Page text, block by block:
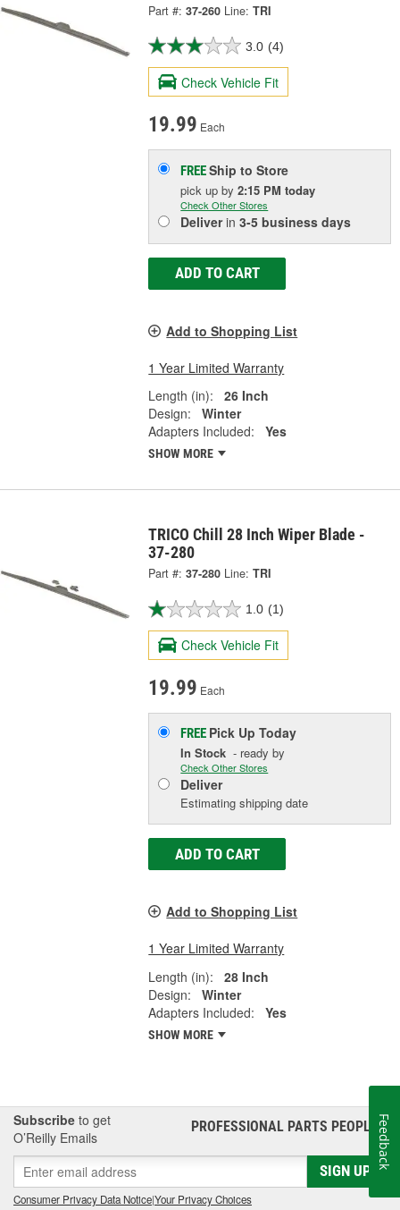
Part #: 37-260 Line: TRI
3.0 (4)
Check Vehicle Fit
19.99 Each
FREEShip to Store
pick upby2:15 PM today
Check Other Stores
Deliverin3-5 business days
ADD TO CART
Add to Shopping List
1 Year Limited Warranty
Length (in):
26 Inch
Design:
Winter
Adapters Included:
Yes
SHOW MORE
TRICO Chill 28 Inch Wiper Blade -
37-280
Part #: 37-280 Line: TRI
1.0 (1)
Check Vehicle Fit
19.99 Each
FREE Pick UpToday
In Stock - ready by
Check Other Stores
Deliver
Estimating shipping date
ADD TO CART
Add to Shopping List
1 Year Limited Warranty
Length (in):
28 Inch
Design:
Winter
Adapters Included:
Yes
SHOW MORE
Subscribe to get
O’Reilly Emails
PROFESSIONAL PARTS PEOPLE®
SIGN UP
Consumer Privacy Data Notice|Your Privacy Choices
Feedback